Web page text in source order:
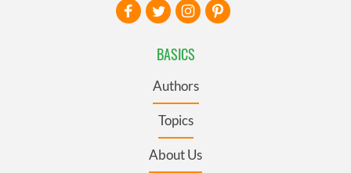
BASICS
Authors
Topics
About Us